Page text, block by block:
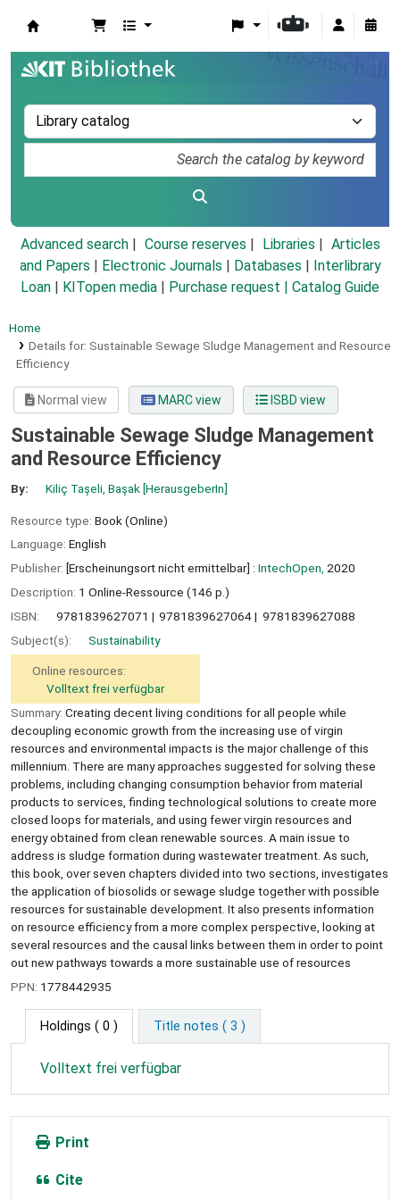
Advanced search Course reserves Libraries
Articles
and Papers
Electronic Journals Databases
Interlibrary
Loan
KITopen media Purchase request | Catalog Guide
Home
Details for: Sustainable Sewage Sludge Management and Resource
Efficiency
Normal view MARC view ISBD view
Sustainable Sewage Sludge Management
and Resource Efficiency
By: Kiliç Taşeli, Başak [HerausgeberIn]
Resource type: Book (Online)
Language: English
Publisher: [Erscheinungsort nicht ermittelbar] : IntechOpen, 2020
Description: 1 Online-Ressource (146 p.)
ISBN:
9781839627071 9781839627064
9781839627088
Subject(s):
Sustainability
Online resources:
Volltext frei verfügbar
Summary: Creating decent living conditions for all people while
decoupling economic growth from the increasing use of virgin
resources and environmental impacts is the major challenge of this
millennium. There are many approaches suggested for solving these
problems, including changing consumption behavior from material
products to services, finding technological solutions to create more
closed loops for materials, and using fewer virgin resources and
energy obtained from clean renewable sources. A main issue to
address is sludge formation during wastewater treatment. As such,
this book, over seven chapters divided into two sections, investigates
the application of biosolids or sewage sludge together with possible
resources for sustainable development. It also presents information
on resource efficiency from a more complex perspective, looking at
several resources and the causal links between them in order to point
out new pathways towards a more sustainable use of resources
PPN: 1778442935
Holdings ( 0 ) Title notes ( 3 )
Volltext frei verfügbar
Print
Cite